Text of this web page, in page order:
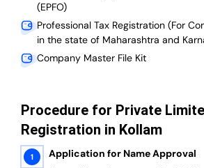
(EPFO)
Professional Tax Registration (For
in the state of Maharashtra and
Company Master File Kit
Procedure for Private
Registration in Kollam
Application for Name Approval